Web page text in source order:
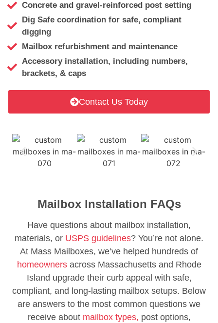
Concrete and gravel-reinforced post setting
Dig Safe coordination for safe, compliant
digging
Mailbox refurbishment and maintenance
Accessory installation, including numbers,
brackets, & caps
Contact Us Today
Mailbox Installation FAQs
Have questions about mailbox installation,
materials, or USPS guidelines? You’re not alone.
At Mass Mailboxes, we’ve helped hundreds of
homeownersacross Massachusetts and Rhode
Island upgrade their curb appeal with safe,
compliant, and long-lasting mailbox setups. Below
are answers to the most common questions we
receive about mailbox types, post options,